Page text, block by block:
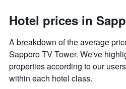
Hotel prices in
A breakdown of the average
Sapporo TV Tower. We've
properties according to our
within each hotel class.